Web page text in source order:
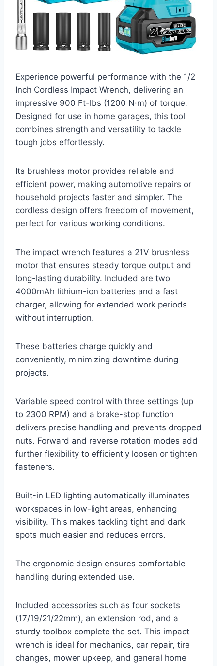
Experience powerful performance with the 1/2
Inch Cordless Impact Wrench, delivering an
impressive 900 Ft-lbs (1200 N·m) of torque.
Designed for use in home garages, this tool
combines strength and versatility to tackle
tough jobs effortlessly.
Its brushless motor provides reliable and
efficient power, making automotive repairs or
household projects faster and simpler. The
cordless design offers freedom of movement,
perfect for various working conditions.
The impact wrench features a 21V brushless
motor that ensures steady torque output and
long-lasting durability. Included are two
4000mAh lithium-ion batteries and a fast
charger, allowing for extended work periods
without interruption.
These batteries charge quickly and
conveniently, minimizing downtime during
projects.
Variable speed control with three settings (up
to 2300 RPM) and a brake-stop function
delivers precise handling and prevents dropped
nuts. Forward and reverse rotation modes add
further flexibility to efficiently loosen or tighten
fasteners.
Built-in LED lighting automatically illuminates
workspaces in low-light areas, enhancing
visibility. This makes tackling tight and dark
spots much easier and reduces errors.
The ergonomic design ensures comfortable
handling during extended use.
Included accessories such as four sockets
(17/19/21/22mm), an extension rod, and a
sturdy toolbox complete the set. This impact
wrench is ideal for mechanics, car repair, tire
changes, mower upkeep, and general home